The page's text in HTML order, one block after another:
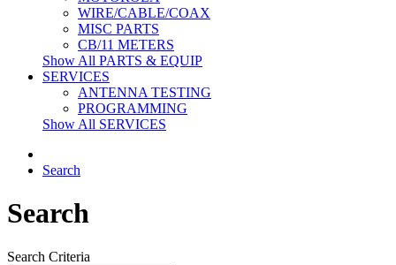
WIRE/CABLE/COAX
MISC PARTS
CB/11 METERS
Show All PARTS & EQUIP
SERVICES
ANTENNA TESTING
PROGRAMMING
Show All SERVICES
Search
Search
Search Criteria